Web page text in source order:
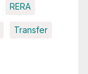
RERA
Transfer